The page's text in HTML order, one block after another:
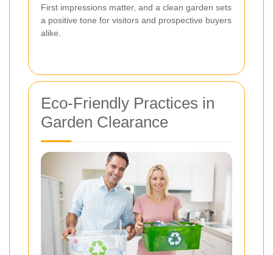
First impressions matter, and a clean garden sets
a positive tone for visitors and prospective buyers
alike.
Eco-Friendly Practices in
Garden Clearance